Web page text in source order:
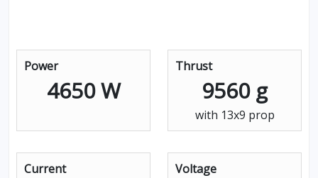
Power
4650 W
Thrust
9560 g
with 13x9 prop
Current Voltage